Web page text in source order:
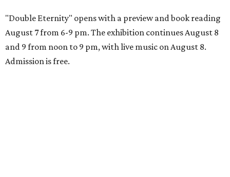
"Double Eternity" opens with a preview and book reading
August 7 from 6-9 pm. The exhibition continues August 8
and 9 from noon to 9 pm, with live music on August 8.
Admission is free.